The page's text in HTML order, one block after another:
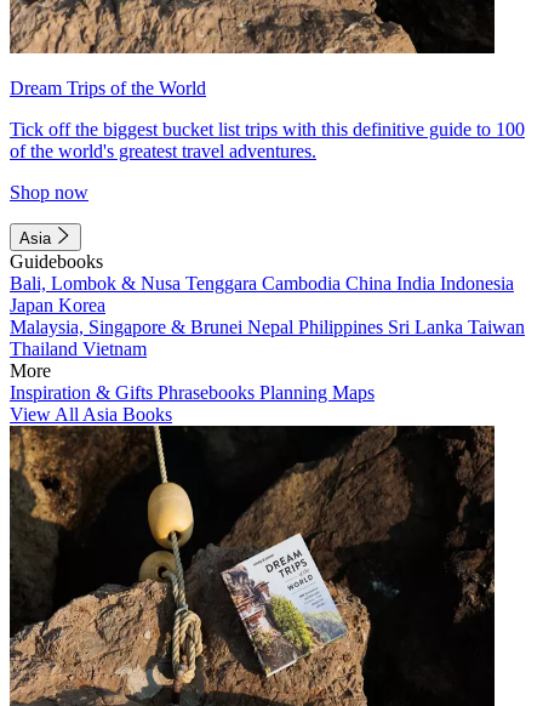
Dream Trips of the World
Tick off the biggest bucket list trips with this definitive guide to 100
of the world's greatest travel adventures.
Shop now
Asia
Guidebooks
Bali, Lombok & Nusa Tenggara Cambodia China India Indonesia
Japan Korea
Malaysia, Singapore & Brunei Nepal Philippines Sri Lanka Taiwan
Thailand Vietnam
More
Inspiration & Gifts Phrasebooks Planning Maps
View All Asia Books